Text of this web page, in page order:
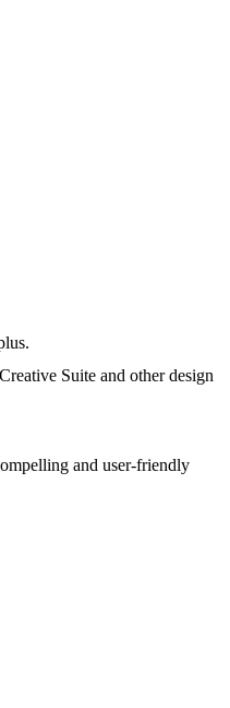
Suite and other design
and user-friendly